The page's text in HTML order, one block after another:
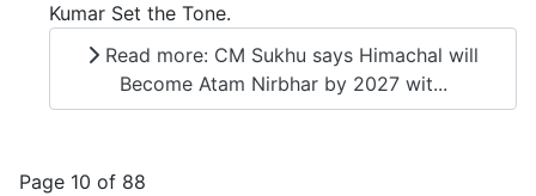
Kumar Set the Tone.
Read more: CM Sukhu says Himachal will
Become Atam Nirbhar by 2027 wit...
Page 10 of 88